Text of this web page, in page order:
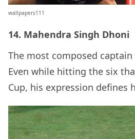
wallpapers111
14. Mahendra Singh Dhoni
The most composed
Even while hitting the six
Cup, his expression defines